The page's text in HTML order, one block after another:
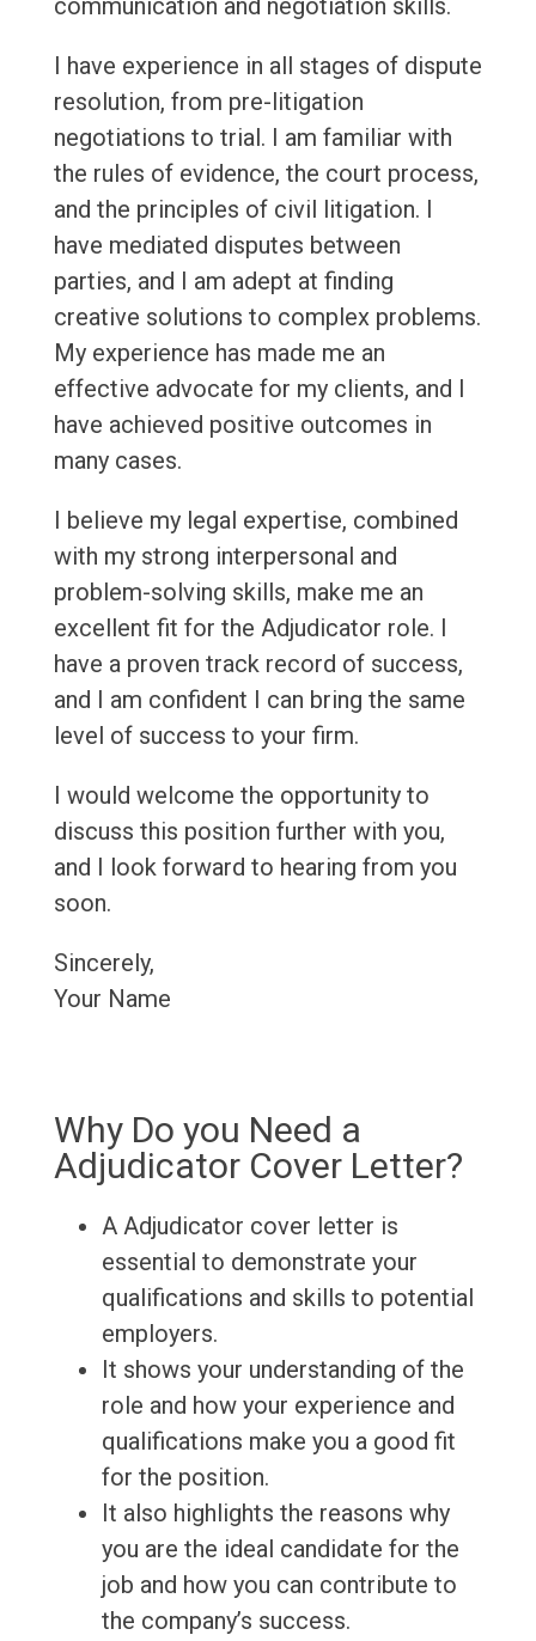
communication and negotiation skills.
I have experience in all stages of dispute
resolution, from pre-litigation
negotiations to trial. I am familiar with
the rules of evidence, the court process,
and the principles of civil litigation. I
have mediated disputes between
parties, and I am adept at finding
creative solutions to complex problems.
My experience has made me an
effective advocate for my clients, and I
have achieved positive outcomes in
many cases.
I believe my legal expertise, combined
with my strong interpersonal and
problem-solving skills, make me an
excellent fit for the Adjudicator role. I
have a proven track record of success,
and I am confident I can bring the same
level of success to your firm.
I would welcome the opportunity to
discuss this position further with you,
and I look forward to hearing from you
soon.
Sincerely,
Your Name
Why Do you Need a
Adjudicator Cover Letter?
A Adjudicator cover letter is
essential to demonstrate your
qualifications and skills to potential
employers.
It shows your understanding of the
role and how your experience and
qualifications make you a good fit
for the position.
It also highlights the reasons why
you are the ideal candidate for the
job and how you can contribute to
the company’s success.